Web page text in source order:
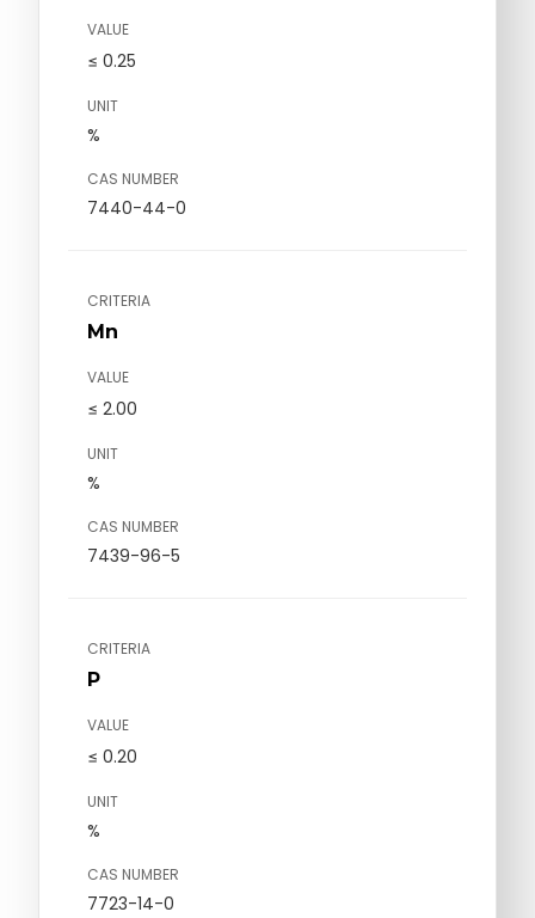
VALUE
≤ 0.25
UNIT
%
CAS NUMBER
7440-44-0
CRITERIA
Mn
VALUE
≤ 2.00
UNIT
%
CAS NUMBER
7439-96-5
CRITERIA
P
VALUE
≤ 0.20
UNIT
%
CAS NUMBER
7723-14-0